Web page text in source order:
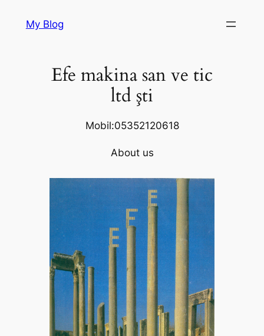
My Blog
Efe makina san ve tic
ltd şti
Mobil:05352120618
About us